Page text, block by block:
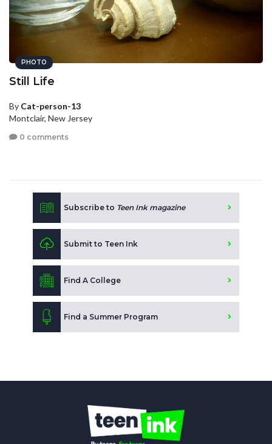
PHOTO
Still Life
By Cat-person-13
Montclair, New Jersey
0 comments
Subscribe to Teen Ink magazine
Submit to Teen Ink
Find A College
Find a Summer Program